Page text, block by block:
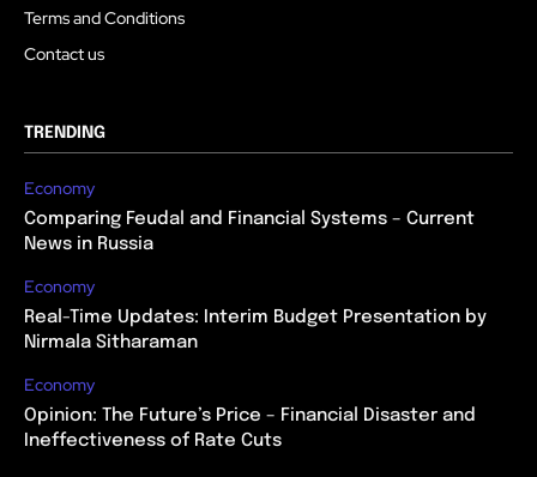
Terms and Conditions
Contact us
TRENDING
Economy
Comparing Feudal and Financial Systems – Current
News in Russia
Economy
Real-Time Updates: Interim Budget Presentation by
Nirmala Sitharaman
Economy
Opinion: The Future’s Price – Financial Disaster and
Ineffectiveness of Rate Cuts